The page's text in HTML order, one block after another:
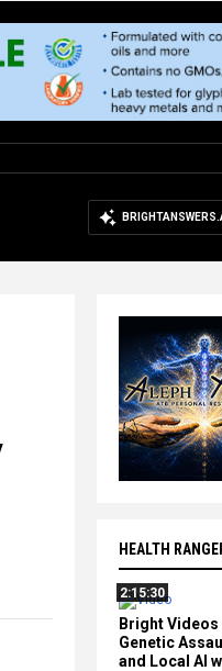
HEALTH
2:15:30
Bright Videos
Genetic
and Local AI